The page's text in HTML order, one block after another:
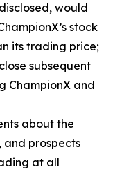
would
stock
its trading price;
subsequent
ChampionX and
about the
and prospects
at all